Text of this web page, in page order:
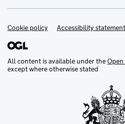
Support links
Cookie policy Accessibility statement
All content is available under the
except where otherwise stated